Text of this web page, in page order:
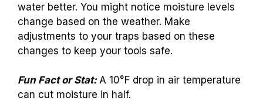
water better. You might notice moisture levels
change based on the weather. Make
adjustments to your traps based on these
changes to keep your tools safe.
Fun Fact or Stat: A 10°F drop in air temperature
can cut moisture in half.